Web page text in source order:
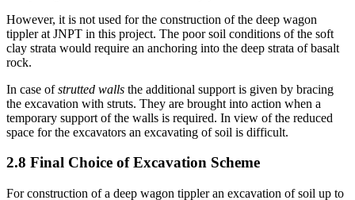
However, it is not used for the construction of the deep wagon
tippler at JNPT in this project. The poor soil conditions of the soft
clay strata would require an anchoring into the deep strata of basalt
In case ofstrutted wallsthe additional support is given by bracing
the excavation with struts. They are brought into action when a
temporary support of the walls is required. In view of the reduced